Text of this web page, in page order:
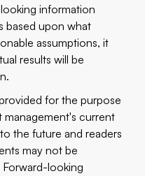
information
based upon what
assumptions, it
results will be
for the purpose
current
the future and readers
may not be
looking